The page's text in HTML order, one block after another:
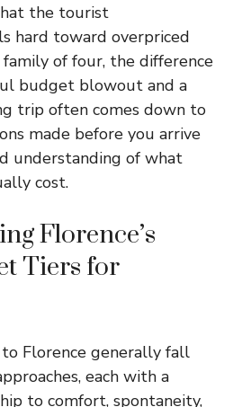
the tourist
hard toward overpriced
family of four, the difference
budget blowout and a
trip often comes down to
made before you arrive
understanding of what
cost.
Florence’s
Tiers for
Florence generally fall
each with a
to comfort, spontaneity,